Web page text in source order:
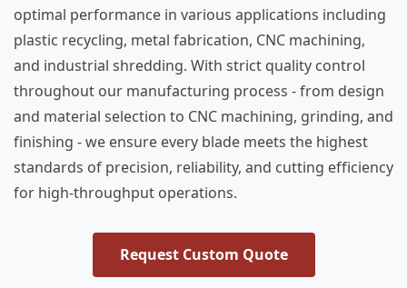
optimal performance in various applications including
plastic recycling, metal fabrication, CNC machining,
and industrial shredding. With strict quality control
throughout our manufacturing process - from design
and material selection to CNC machining, grinding, and
finishing - we ensure every blade meets the highest
standards of precision, reliability, and cutting efficiency
for high-throughput operations.
Request Custom Quote